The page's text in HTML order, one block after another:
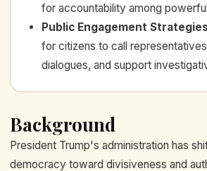
for accountability among
Public Engagement
for citizens to call
dialogues, and support
Background
President Trump's administration has
democracy toward divisiveness and